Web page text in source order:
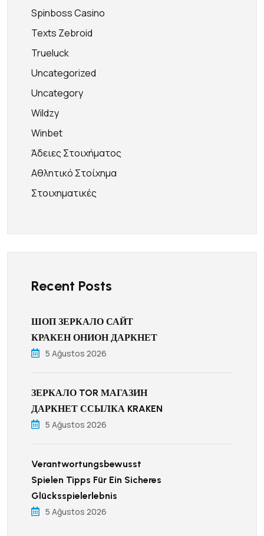
Spinboss Casino
Texts Zebroid
Trueluck
Uncategorized
Uncategory
Wildzy
Winbet
Άδειες Στοιχήματος
Αθλητικό Στοίχημα
Στοιχηματικές
Recent Posts
ШОП ЗЕРКАЛО САЙТ
КРАКЕН ОНИОН ДАРКНЕТ
5 Ağustos 2026
ЗЕРКАЛО TOR МАГАЗИН
ДАРКНЕТ ССЫЛКА KRAKEN
5 Ağustos 2026
Verantwortungsbewusst
Spielen Tipps Für Ein Sicheres
Glücksspielerlebnis
5 Ağustos 2026